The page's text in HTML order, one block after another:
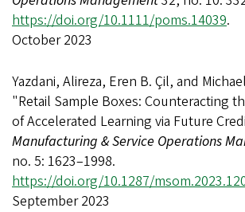
https://doi.org/10.1111/poms.14039.
October 2023
Yazdani, Alireza, Eren B. Çil, and
"Retail Sample Boxes: Counteracting
of Accelerated Learning via Future
Manufacturing & Service Operations
no. 5: 1623–1998.
https://doi.org/10.1287/
September 2023